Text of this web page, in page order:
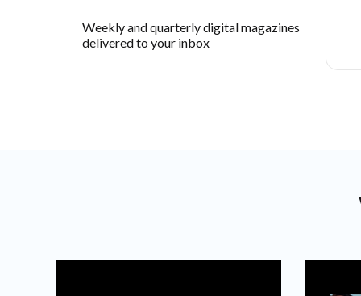
Weekly and quarterly digital magazines
delivered to your inbox